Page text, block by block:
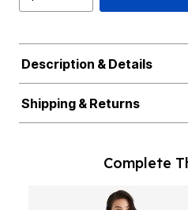
Description & Details
Shipping & Returns
Complete